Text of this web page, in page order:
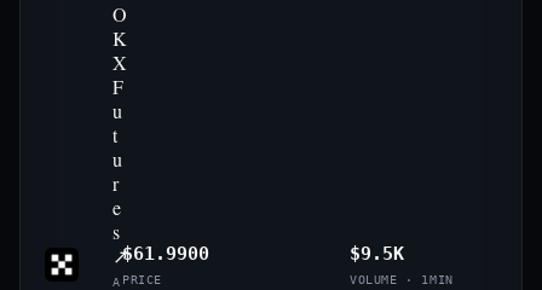
O
K
X
F
u
t
u
r
e
s
↗
A
$61.9900
PRICE
$9.5K
VOLUME · 1MIN